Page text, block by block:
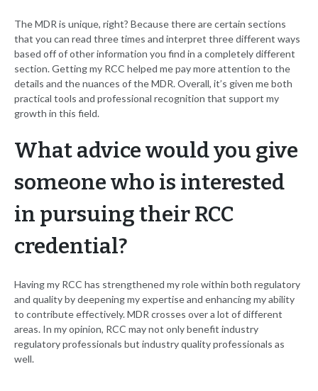
The MDR is unique, right? Because there are certain sections
that you can read three times and interpret three different ways
based off of other information you find in a completely different
section. Getting my RCC helped me pay more attention to the
details and the nuances of the MDR. Overall, it’s given me both
practical tools and professional recognition that support my
growth in this field.
What advice would you give
someone who is interested
in pursuing their RCC
credential?
Having my RCC has strengthened my role within both regulatory
and quality by deepening my expertise and enhancing my ability
to contribute effectively. MDR crosses over a lot of different
areas. In my opinion, RCC may not only benefit industry
regulatory professionals but industry quality professionals as
well.